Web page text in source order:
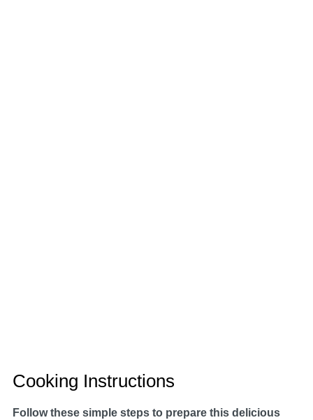
Cooking Instructions
Follow these simple steps to prepare this delicious